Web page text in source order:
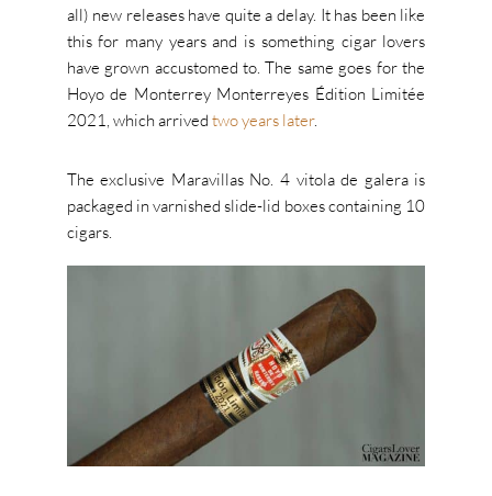
all) new releases have quite a delay. It has been like
this for many years and is something cigar lovers
have grown accustomed to. The same goes for the
Hoyo de Monterrey Monterreyes Édition Limitée
2021, which arrived two years later.
The exclusive Maravillas No. 4 vitola de galera is
packaged in varnished slide-lid boxes containing 10
cigars.